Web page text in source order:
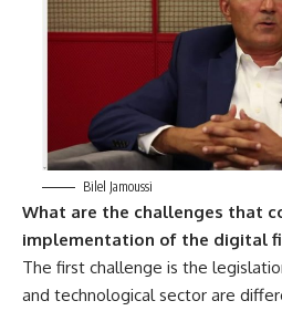
Bilel Jamoussi
What are the challenges that
implementation of the digital
The first challenge is the
and technological sector are